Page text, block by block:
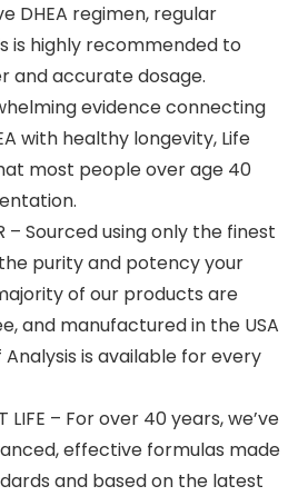
DHEA regimen, regular
is highly recommended to
and accurate dosage.
evidence connecting
with healthy longevity, Life
most people over age 40
– Sourced using only the finest
purity and potency your
of our products are
and manufactured in the USA
is available for every
LIFE – For over 40 years, we’ve
effective formulas made
and based on the latest